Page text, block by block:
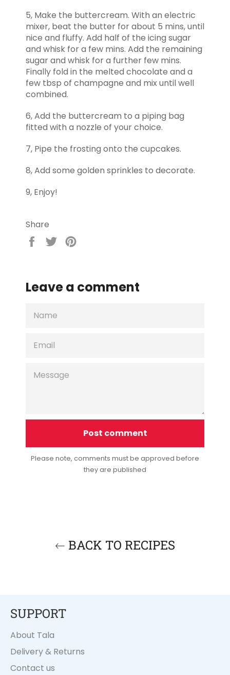
5, Make the buttercream. With an electric
mixer, beat the butter for about 5 mins, until
nice and fluffy. Add half of the icing sugar
and whisk for a few mins. Add the remaining
sugar and whisk for a further few mins.
Finally fold in the melted chocolate and a
few tbsp of champagne and mix until well
combined.
6, Add the buttercream to a piping bag
fitted with a nozzle of your choice.
7, Pipe the frosting onto the cupcakes.
8, Add some golden sprinkles to decorate.
9, Enjoy!
Share
Share
Tweet
Leave a comment
Please note, comments must be approved before
they are published
BACK TO RECIPES
SUPPORT
About Tala
Delivery & Returns
Contact us